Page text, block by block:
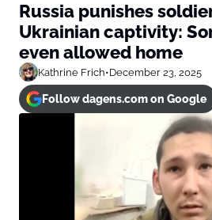
Russia punishes
Ukrainian captivity:
even allowed home
Kathrine Frich•December 23, 2025
Follow dagens.com on Google